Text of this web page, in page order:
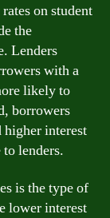
on student
the
Lenders
with a
likely to
borrowers
interest
lenders.
is the type of
lower interest